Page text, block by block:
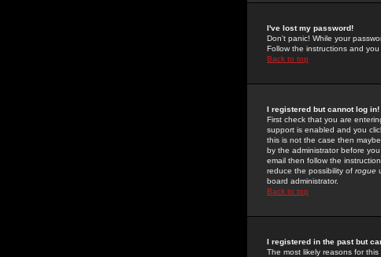
I've lost my password!
Don't panic! While your
Follow the instructions and
Back to top
I registered but cannot log in!
First check that you are
support is enabled and you
this is not the case then
by the administrator before
email then follow the
reduce the possibility of rogue
board administrator.
Back to top
I registered in the past but
The most likely reasons for